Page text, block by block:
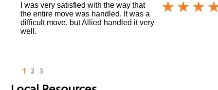
I was very satisfied with the way that
the entire move was handled. It was a
difficult move, but Allied handled it very
well.
1 2 3